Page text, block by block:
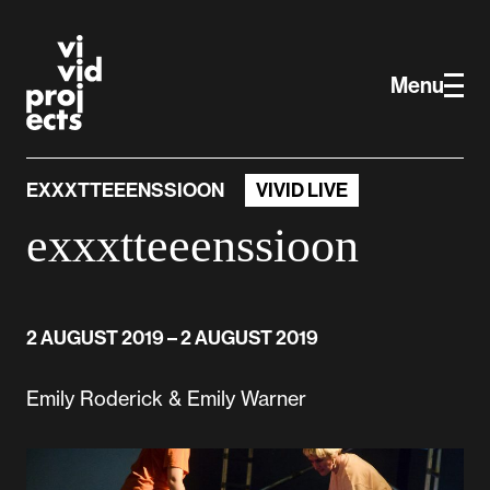
Skip to main content
Menu
Vivid Projects
EXXXTTEEENSSIOON VIVID LIVE
exxxtteeenssioon
2 AUGUST 2019– 2 AUGUST 2019
Emily Roderick & Emily Warner